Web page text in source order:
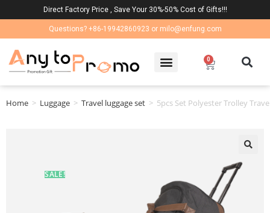
Direct Factory Price , Save Your 30%-50% Cost of Gifts!!!
Questions? +86-19942860923 or milo@enfung.com
0
Home > Luggage > Travel luggage set > 5pcs Set Polyester Trolley
SALE!